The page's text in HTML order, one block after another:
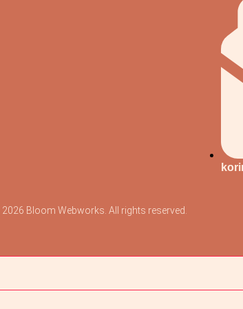
Bloom Webworks. All rights reserved.